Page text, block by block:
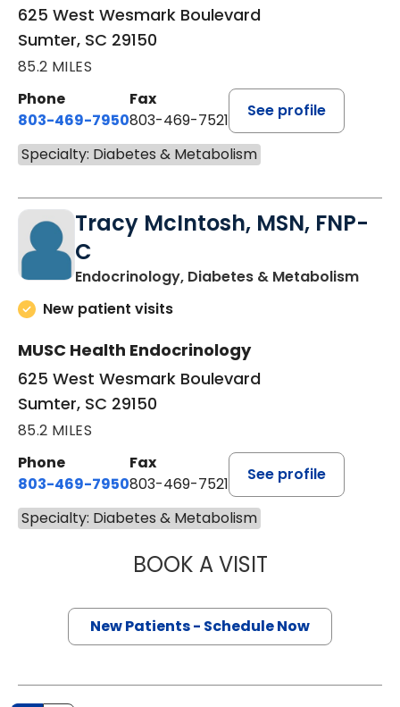
625 West Wesmark Boulevard
Sumter, SC 29150
85.2 MILES
Phone
803-469-7950
Fax
803-469-7521
See profile
Specialty: Diabetes & Metabolism
Tracy McIntosh, MSN, FNP-
C
Endocrinology, Diabetes & Metabolismin
New patient visits
MUSC Health Endocrinology
625 West Wesmark Boulevard
Sumter, SC 29150
85.2 MILES
Phone
803-469-7950
Fax
803-469-7521
See profile
Specialty: Diabetes & Metabolism
BOOK A VISITTRACY
New Patients - Schedule Now